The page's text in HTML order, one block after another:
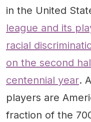
in the United
league and its
racial
on the second
centennial year.
players are
fraction of the